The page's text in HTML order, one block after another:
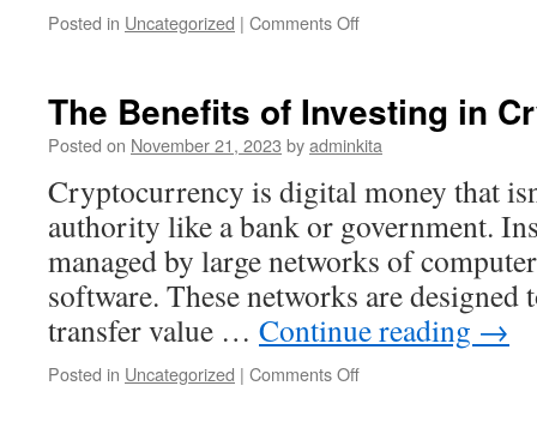
Posted in Uncategorized | Comments Offon
Register?
The Benefits of Investing in
Posted on November 21, 2023 byadminkita
Cryptocurrency is digital money that
authority like a bank or government.
managed by large networks of
software. These networks are designed
transfer value … Continue reading →
Posted in Uncategorized | Comments Offon